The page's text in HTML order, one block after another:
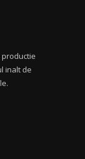
productie
inalt de